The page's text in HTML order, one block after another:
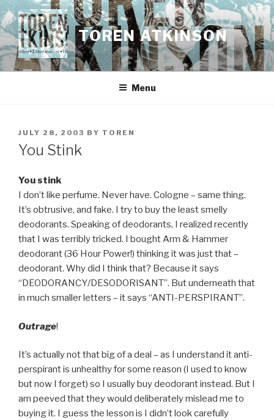
Skip
to
content
TOREN ATKINSON
Menu
POSTED
ON
JULY 28, 2003 BY TOREN
You Stink
You stink
I don’t like perfume. Never have. Cologne – same thing.
It’s obtrusive, and fake. I try to buy the least smelly
deodorants. Speaking of deodorants, I realized recently
that I was terribly tricked. I bought Arm & Hammer
deodorant (36 Hour Power!) thinking it was just that –
deodorant. Why did I think that? Because it says
“DEODORANCY/DESODORISANT”. But underneath that
in much smaller letters – it says “ANTI-PERSPIRANT”.
Outrage!
It’s actually not that big of a deal – as I understand it anti-
perspirant is unhealthy for some reason (I used to know
but now I forget) so I usually buy deodorant instead. But I
am peeved that they would deliberately mislead me to
buying it. I guess the lesson is I didn’t look carefully